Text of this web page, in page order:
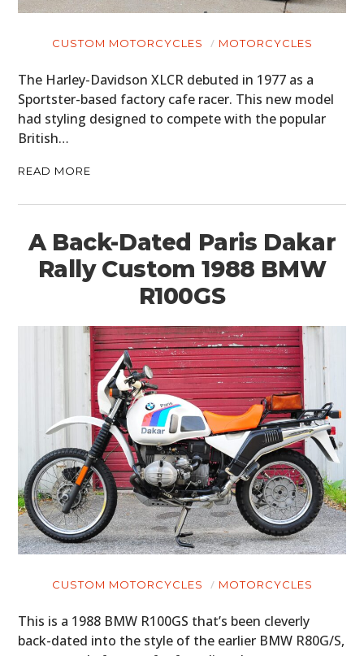
CUSTOM MOTORCYCLES MOTORCYCLES
The Harley-Davidson XLCR debuted in 1977 as a
Sportster-based factory cafe racer. This new model
had styling designed to compete with the popular
British…
READ MORE
A Back-Dated Paris Dakar
Rally Custom 1988 BMW
R100GS
CUSTOM MOTORCYCLES MOTORCYCLES
This is a 1988 BMW R100GS that’s been cleverly
back-dated into the style of the earlier BMW R80G/S,